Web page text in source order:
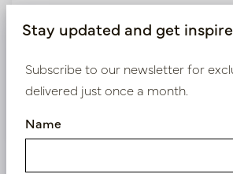
exclusive prices.
Nieuw? Registreer hier
Stay updated and get
Subscribe to our newsletter for
delivered just once a month.
Name